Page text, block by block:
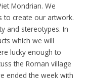
Mondrian. We
to create our artwork.
and stereotypes. In
which we will
lucky enough to
the Roman village
ended the week with